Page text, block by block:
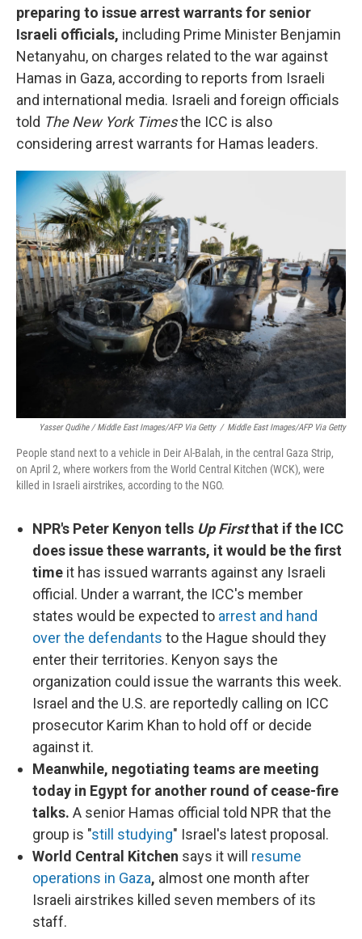
preparing to issue arrest warrants for senior
Israeli officials, including Prime Minister Benjamin
Netanyahu, on charges related to the war against
Hamas in Gaza, according to reports from Israeli
and international media. Israeli and foreign officials
told The New York Timesthe ICC is also
considering arrest warrants for Hamas leaders.
Yasser Qudihe / Middle East Images/AFP Via Getty / Middle East Images/AFP Via Getty
People stand next to a vehicle in Deir Al-Balah, in the central Gaza Strip,
on April 2, where workers from the World Central Kitchen (WCK), were
killed in Israeli airstrikes, according to the NGO.
NPR's Peter Kenyon tells Up Firstthat if the ICC
does issue these warrants, it would be the first
time it has issued warrants against any Israeli
official. Under a warrant, the ICC's member
states would be expected to arrest and hand
over the defendants to the Hague should they
enter their territories. Kenyon says the
organization could issue the warrants this week.
Israel and the U.S. are reportedly calling on ICC
prosecutor Karim Khan to hold off or decide
against it.
Meanwhile, negotiating teams are meeting
today in Egypt for another round of cease-fire
talks. A senior Hamas official told NPR that the
group is "still studying" Israel's latest proposal.
World Central Kitchen says it will resume
operations in Gaza, almost one month after
Israeli airstrikes killed seven members of its
staff.